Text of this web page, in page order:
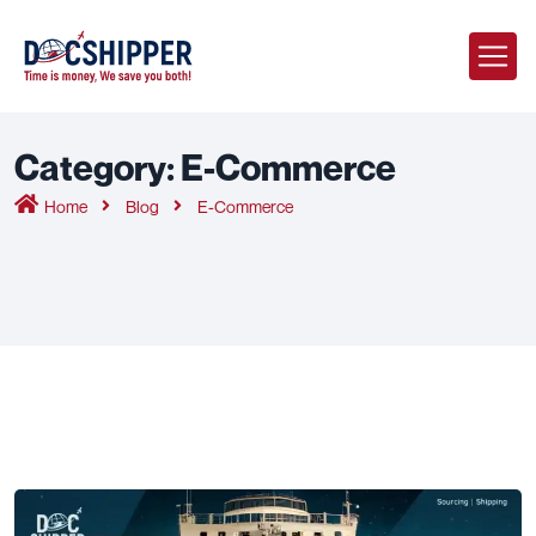
Category:E-Commerce
Home Blog E-Commerce